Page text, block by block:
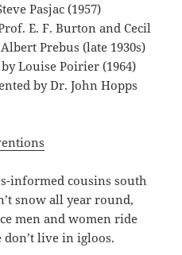
Pasjac (1957)
E. F. Burton and Cecil
Prebus (late 1930s)
Louise Poirier (1964)
by Dr. John Hopps
informed cousins south
snow all year round,
men and women ride
don’t live in igloos.